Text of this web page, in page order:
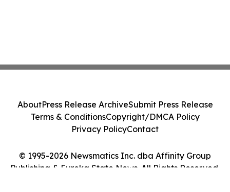
© 1995-2026 Newsmatics Inc. dba Affinity Group
Publishing & Eureka State News. All Rights Reserved.
AboutPress Release ArchiveSubmit Press Release
Terms & ConditionsCopyright/DMCA Policy
Privacy PolicyContact